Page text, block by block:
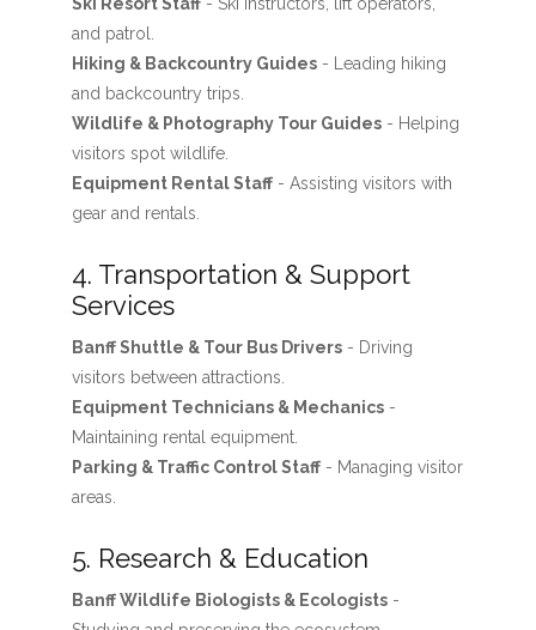
and patrol.
Hiking & Backcountry Guides- Leading hiking
and backcountry trips.
Wildlife & Photography Tour Guides- Helping
visitors spot wildlife.
Equipment Rental Staff- Assisting visitors with
gear and rentals.
4. Transportation & Support
Services
Banff Shuttle & Tour Bus Drivers- Driving
visitors between attractions.
Equipment Technicians & Mechanics-
Maintaining rental equipment.
Parking & Traffic Control Staff- Managing visitor
areas.
5. Research & Education
Banff Wildlife Biologists & Ecologists-